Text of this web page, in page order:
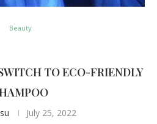
Beauty
TO ECO-FRIENDLY
July 25, 2022